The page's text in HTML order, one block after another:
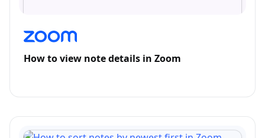
How to view note details in Zoom